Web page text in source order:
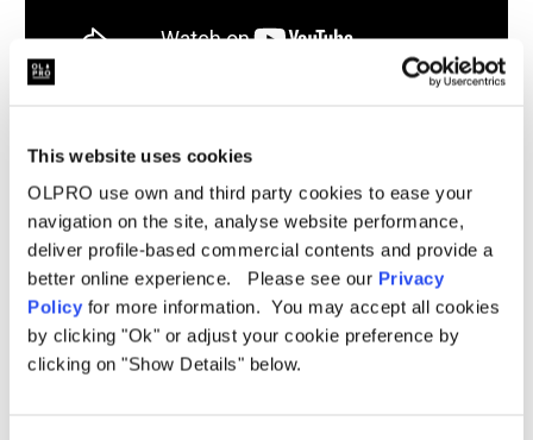
This website uses cookies
OLPRO use own and third party cookies to ease your
navigation on the site, analyse website performance,
deliver profile-based commercial contents and provide a
better online experience. Please see our Privacy
Policy for more information. You may accept all cookies
by clicking "Ok" or adjust your cookie preference by
clicking on "Show Details" below.
Related Products
Sale Sale